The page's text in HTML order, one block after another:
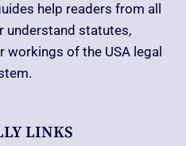
help readers from all
understand statutes,
workings of the USA legal
LINKS